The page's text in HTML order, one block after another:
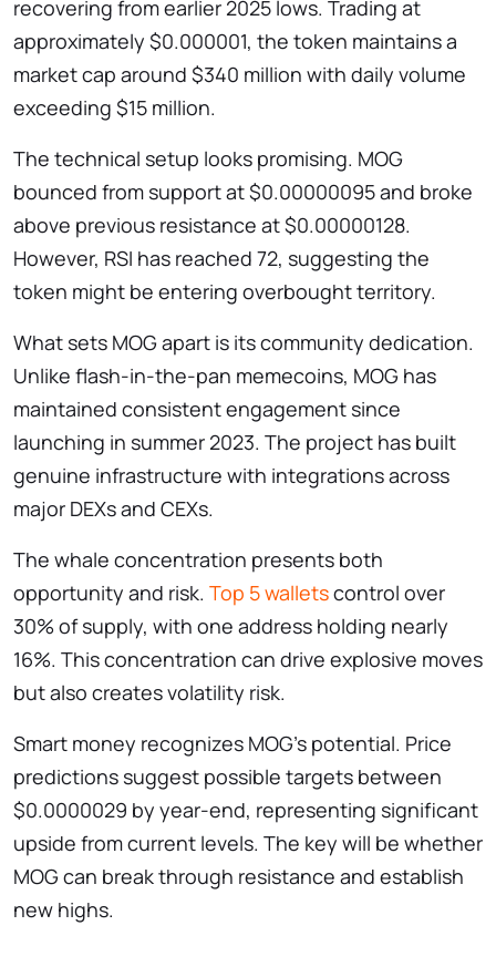
recovering from earlier 2025 lows. Trading at
approximately $0.000001, the token maintains a
market cap around $340 million with daily volume
exceeding $15 million.
The technical setup looks promising. MOG
bounced from support at $0.00000095 and broke
above previous resistance at $0.00000128.
However, RSI has reached 72, suggesting the
token might be entering overbought territory.
What sets MOG apart is its community dedication.
Unlike flash-in-the-pan memecoins, MOG has
maintained consistent engagement since
launching in summer 2023. The project has built
genuine infrastructure with integrations across
major DEXs and CEXs.
The whale concentration presents both
opportunity and risk. Top 5 walletscontrol over
30% of supply, with one address holding nearly
16%. This concentration can drive explosive moves
but also creates volatility risk.
Smart money recognizes MOG’s potential. Price
predictions suggest possible targets between
$0.0000029 by year-end, representing significant
upside from current levels. The key will be whether
MOG can break through resistance and establish
new highs.